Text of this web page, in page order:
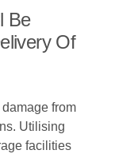
Be
Of
from
Utilising
facilities